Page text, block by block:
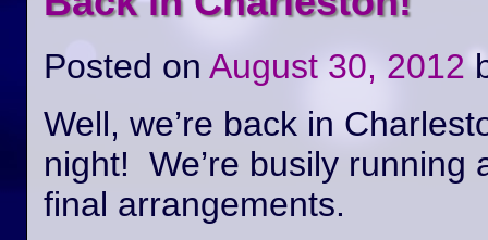
Posted on August 30, 2012
Well, we’re back in
night! We’re busily running
final arrangements.